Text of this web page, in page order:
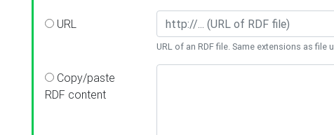
URL
URL of an RDF file. Same extensions as
Copy/paste
RDF content